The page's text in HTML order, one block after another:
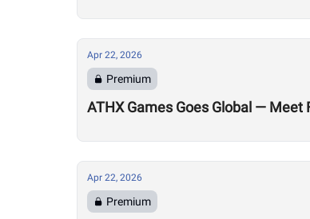
Apr 22, 2026
Premium
ATHX Games Goes Global —
Apr 22, 2026
Premium